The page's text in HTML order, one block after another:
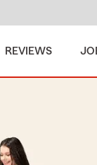
REVIEWS